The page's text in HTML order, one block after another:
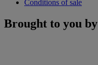
Conditions of sale
Brought to you by